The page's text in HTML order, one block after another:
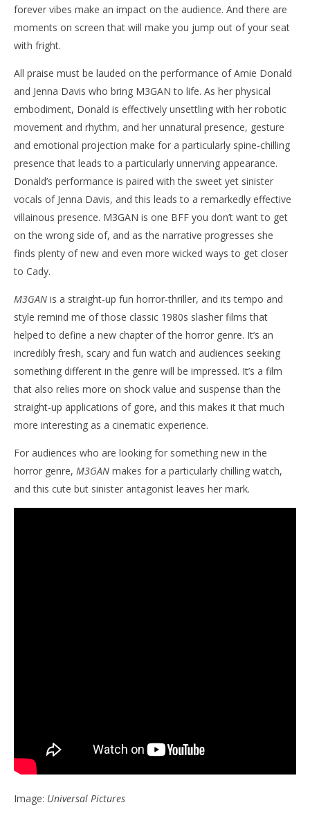
forever vibes make an impact on the audience. And there are
moments on screen that will make you jump out of your seat
with fright.
All praise must be lauded on the performance of Amie Donald
and Jenna Davis who bring M3GAN to life. As her physical
embodiment, Donald is effectively unsettling with her robotic
movement and rhythm, and her unnatural presence, gesture
and emotional projection make for a particularly spine-chilling
presence that leads to a particularly unnerving appearance.
Donald’s performance is paired with the sweet yet sinister
vocals of Jenna Davis, and this leads to a remarkedly effective
villainous presence. M3GAN is one BFF you don’t want to get
on the wrong side of, and as the narrative progresses she
finds plenty of new and even more wicked ways to get closer
to Cady.
M3GAN is a straight-up fun horror-thriller, and its tempo and
style remind me of those classic 1980s slasher films that
helped to define a new chapter of the horror genre. It’s an
incredibly fresh, scary and fun watch and audiences seeking
something different in the genre will be impressed. It’s a film
that also relies more on shock value and suspense than the
straight-up applications of gore, and this makes it that much
more interesting as a cinematic experience.
For audiences who are looking for something new in the
horror genre, M3GAN makes for a particularly chilling watch,
and this cute but sinister antagonist leaves her mark.
Image: Universal Pictures